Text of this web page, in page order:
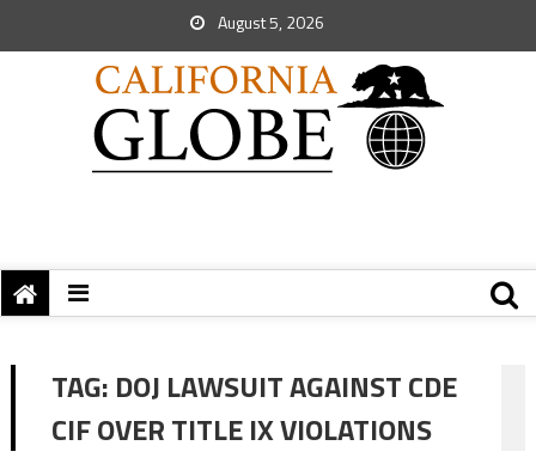
August 5, 2026
TAG: DOJ LAWSUIT AGAINST CDE
CIF OVER TITLE IX VIOLATIONS